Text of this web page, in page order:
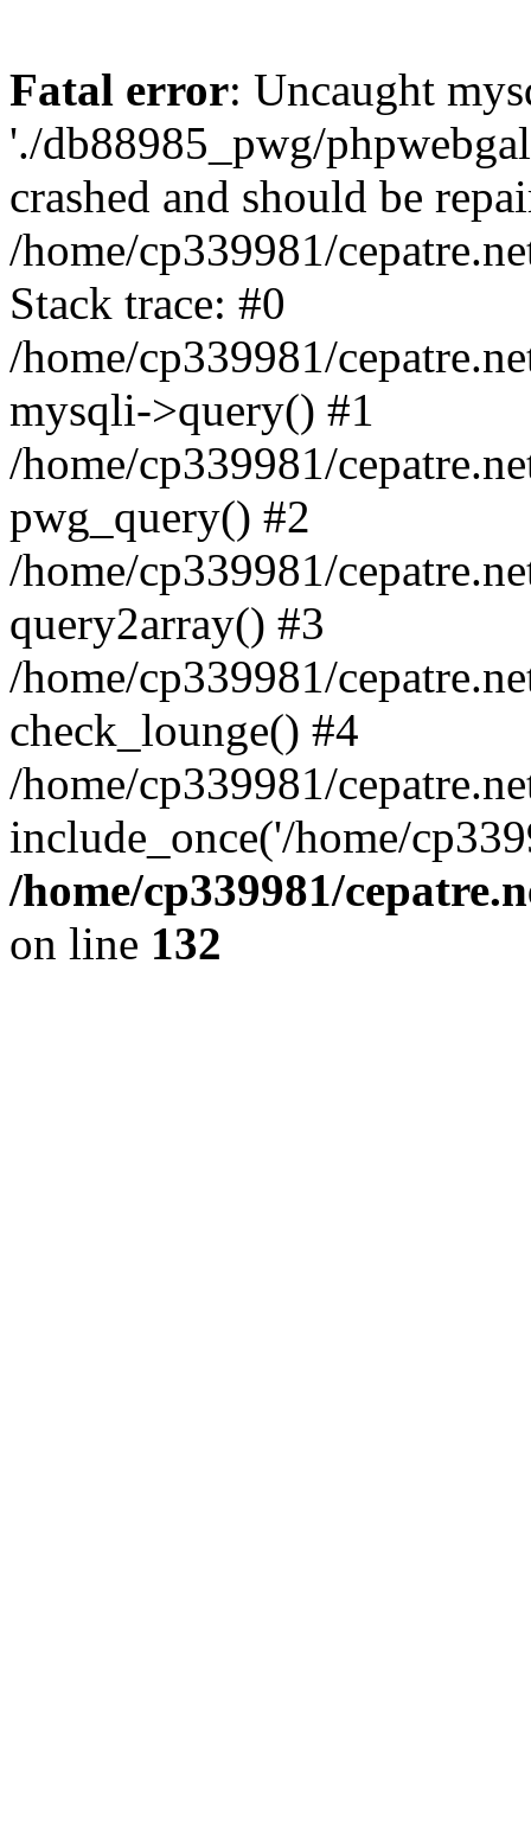
Fatal error: Uncaught
'./db88985_pwg/
crashed and should be
/home/cp339981/
Stack trace: #0
/home/cp339981/
mysqli->query() #1
/home/cp339981/
pwg_query() #2
/home/cp339981/
query2array() #3
/home/cp339981/
check_lounge() #4
/home/cp339981/
include_once('/home/
/home/cp339981/
on line 132